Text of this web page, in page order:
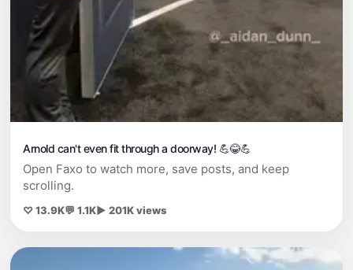
Arnold can't even fit through a doorway! 💪😂💪
Open Faxo to watch more, save posts, and keep
scrolling.
♡ 13.9K💬 1.1K▶ 201K views